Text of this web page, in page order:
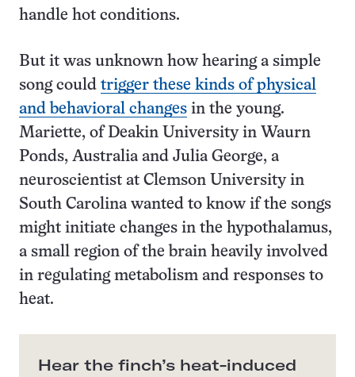
handle hot conditions.
But it was unknown how hearing a simple
song could trigger these kinds of physical
and behavioral changes in the young.
Mariette, of Deakin University in Waurn
Ponds, Australia and Julia George, a
neuroscientist at Clemson University in
South Carolina wanted to know if the songs
might initiate changes in the hypothalamus,
a small region of the brain heavily involved
in regulating metabolism and responses to
heat.
Hear the finch’s heat-induced